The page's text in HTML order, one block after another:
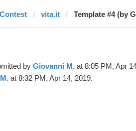
Contest vita.it Template #4 (by
by Giovanni M. at 8:05 PM, Apr
at 8:32 PM, Apr 14, 2019.